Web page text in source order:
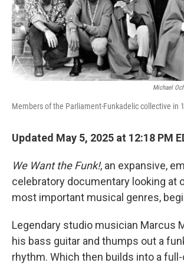
Michael
Members of the Parliament-Funkadelic collective in
Updated May 5, 2025 at 12:18 PM
We Want the Funk!, an expansive,
celebratory documentary looking at
most important musical genres,
Legendary studio musician Marcus
his bass guitar and thumps out a
rhythm. Which then builds into a